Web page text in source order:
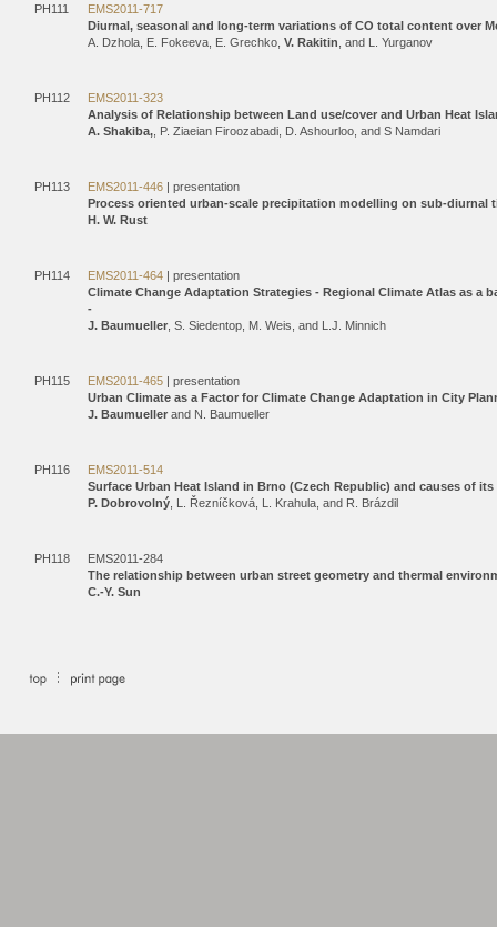
PH111
EMS2011-717
Diurnal, seasonal and long-term variations of CO total content over
A. Dzhola, E. Fokeeva, E. Grechko, V. Rakitin , and L. Yurganov
PH112
EMS2011-323
Analysis of Relationship between Land use/cover and Urban Heat
A. Shakiba, , P. Ziaeian Firoozabadi, D. Ashourloo, and S Namdari
PH113 EMS2011-446 | presentation
Process oriented urban-scale precipitation modelling on sub-diurnal
H. W. Rust
PH114 EMS2011-464 | presentation
Climate Change Adaptation Strategies - Regional Climate Atlas as
-
J. Baumueller , S. Siedentop, M. Weis, and L.J. Minnich
PH115 EMS2011-465 | presentation
Urban Climate as a Factor for Climate Change Adaptation in City
J. Baumueller and N. Baumueller
PH116
EMS2011-514
Surface Urban Heat Island in Brno (Czech Republic) and causes of
P. Dobrovolný , L. Řezníčková, L. Krahula, and R. Brázdil
PH118
EMS2011-284
The relationship between urban street geometry and thermal
C.-Y. Sun